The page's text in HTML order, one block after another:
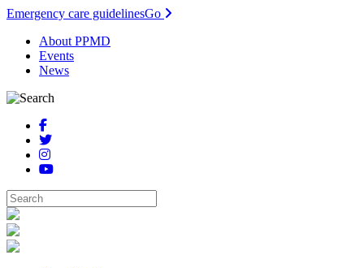
Emergency care guidelinesGo
About PPMD
Events
News